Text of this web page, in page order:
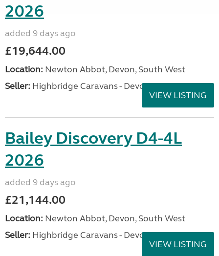
2026
added 9 days ago
£19,644.00
Location: Newton Abbot, Devon, South West
Seller: Highbridge Caravans - Devon
VIEW LISTING
Bailey Discovery D4-4L
2026
added 9 days ago
£21,144.00
Location: Newton Abbot, Devon, South West
Seller: Highbridge Caravans - Devon
VIEW LISTING